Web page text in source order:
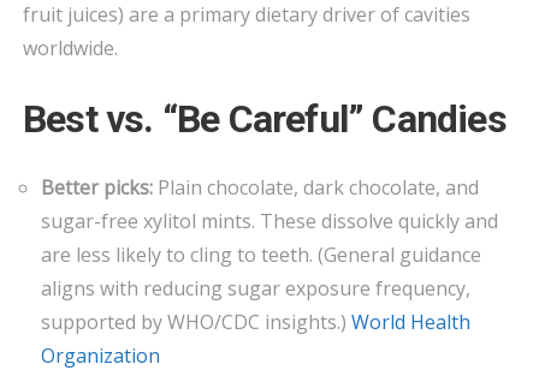
fruit juices) are a primary dietary driver of cavities
worldwide.
Best vs. “Be Careful” Candies
Better picks: Plain chocolate, dark chocolate, and
sugar-free xylitol mints. These dissolve quickly and
are less likely to cling to teeth. (General guidance
aligns with reducing sugar exposure frequency,
supported by WHO/CDC insights.) World Health
Organization